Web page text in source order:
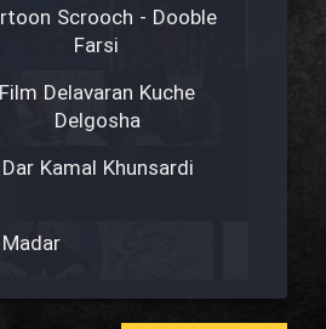
Scrooch - Dooble
Farsi
Film Delavaran Kuche
Delgosha
Kamal Khunsardi